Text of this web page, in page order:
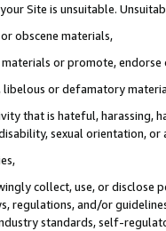
Site is unsuitable.
obscene materials,
or promote,
or defamatory
that is hateful, harassing,
sexual orientation, or
collect, use, or
regulations, and/or
standards, self-